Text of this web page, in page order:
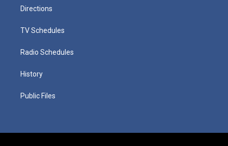
Directions
TV Schedules
Radio Schedules
History
Public Files